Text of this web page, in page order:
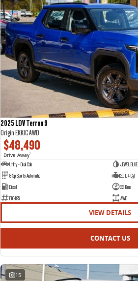
2025 LDV Terron 9
Origin EKK1C AWD
$48,490
Drive Away1
Utility - Dual Cab
JEWEL BLUE
8 Sp Sports Automatic
2.5 L 4 Cyl
Diesel
22 Kms
E10495
AWD
VIEW DETAILS
CONTACT US
15